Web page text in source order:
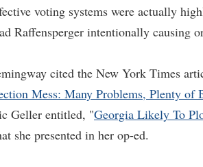
voting systems were actually
Raffensperger intentionally causing
cited the New York Times
Mess: Many Problems, Plenty of
Geller entitled, "Georgia Likely To
she presented in her op-ed.